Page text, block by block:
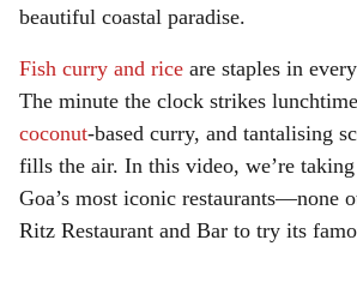
i
a
l
s
h
beautiful coastal paradise.
Fish curry and rice are staples in
The minute the clock strikes
coconut-based curry, and tantalising
fills the air. In this video, we’re
Goa’s most iconic restaurants—none
Ritz Restaurant and Bar to try its